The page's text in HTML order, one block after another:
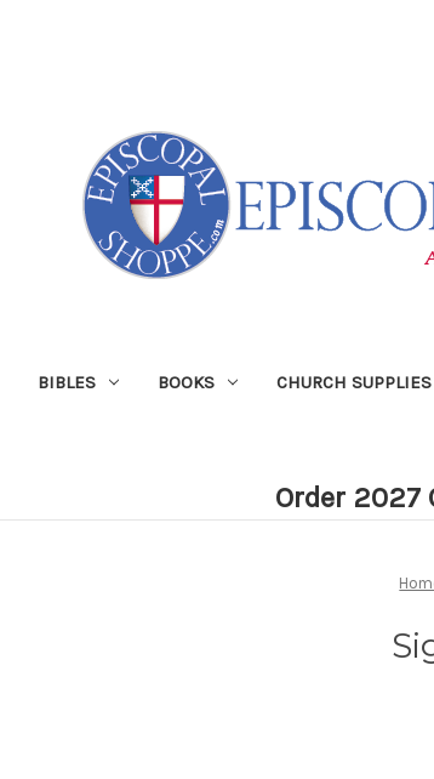
BIBLES BOOKS CHURCH SUPPLIES
Order 2027